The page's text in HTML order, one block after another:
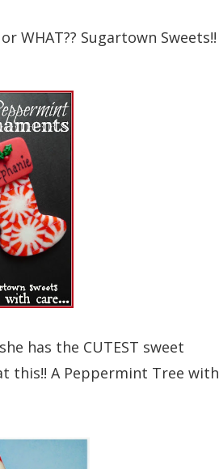
WHAT?? Sugartown Sweets!!
has the CUTEST sweet
this!! A Peppermint Tree with